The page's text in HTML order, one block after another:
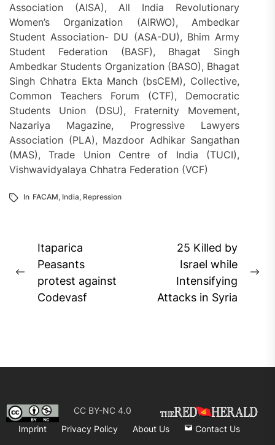
Association (AISA), All India Revolutionary
Women’s Organization (AIRWO), Ambedkar
Student Association- DU (ASA-DU), Bhim Army
Student Federation (BASF), Bhagat Singh
Ambedkar Students Organization (BASO), Bhagat
Singh Chhatra Ekta Manch (bsCEM), Collective,
Common Teachers Forum (CTF), Democratic
Students Union (DSU), Fraternity Movement,
Nazariya Magazine, Progressive Lawyers
Association (PLA), Mazdoor Adhikar Sangathan
(MAS), Trade Union Centre of India (TUCI),
Vishwavidyalaya Chhatra Federation (VCF)
In FACAM, India, Repression
Post
navigation
Previous
post:
Itaparica
Peasants
protest against
Codevasf
25 Killed by
Israel while
Intensifying
Attacks in Syria
CC BY-NC 4.0
Imprint
Privacy Policy About Us Contact Us